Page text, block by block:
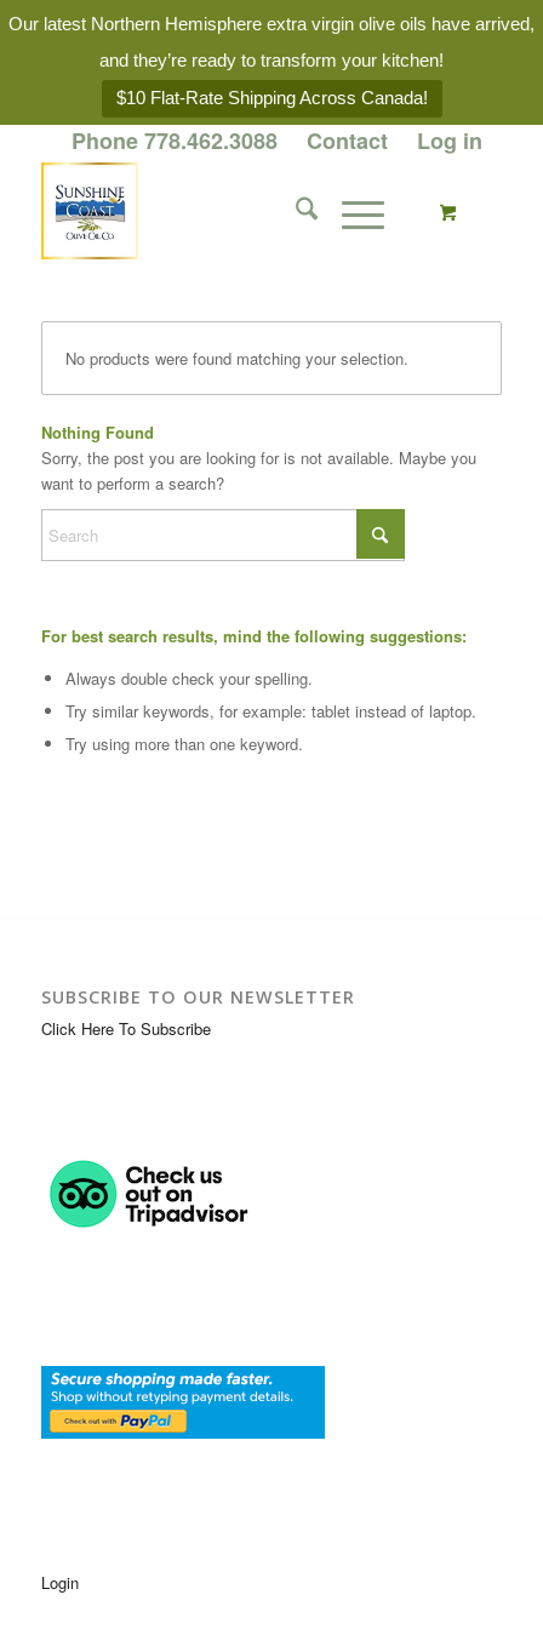
Our latest Northern Hemisphere extra virgin olive oils have arrived,
and they’re ready to transform your kitchen!
$10 Flat-Rate Shipping Across Canada!
Phone 778.462.3088 Contact Log in
No products were found matching your selection.
Nothing Found
Sorry, the post you are looking for is not available. Maybe you
want to perform a search?
For best search results, mind the following suggestions:
Always double check your spelling.
Try similar keywords, for example: tablet instead of laptop.
Try using more than one keyword.
SUBSCRIBE TO OUR NEWSLETTER
Click Here To Subscribe
Login